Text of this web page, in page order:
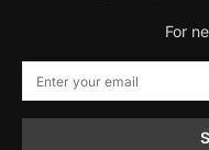
For